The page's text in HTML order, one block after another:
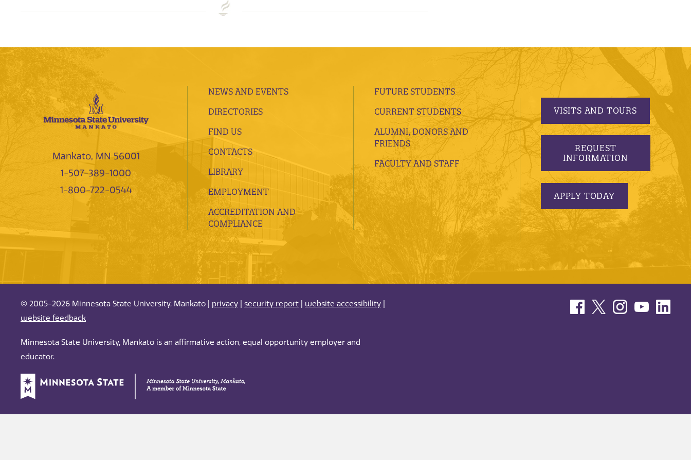
Mankato, MN 56001
1-507-389-1000
1-800-722-0544
NEWS AND EVENTS
DIRECTORIES
FIND US
CONTACTS
LIBRARY
EMPLOYMENT
ACCREDITATION AND
COMPLIANCE
FUTURE STUDENTS
CURRENT STUDENTS
ALUMNI, DONORS AND
FRIENDS
FACULTY AND STAFF
VISITS AND TOURS
REQUEST
INFORMATION
APPLY TODAY
© 2005-2026 Minnesota State University, Mankato | privacy security report website accessibility
website feedback
Minnesota State University, Mankato is an affirmative action, equal opportunity employer and
educator.